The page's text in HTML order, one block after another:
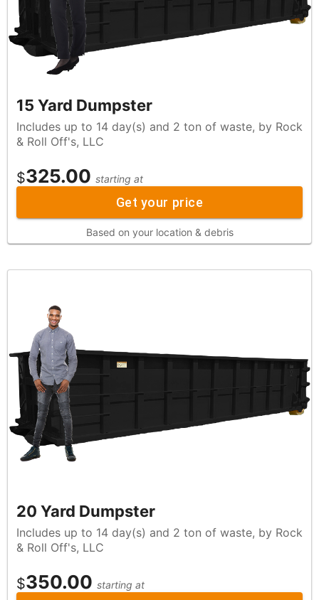
15 Yard Dumpster
Includes up to 14 day(s) and 2 ton of waste, by Rock
& Roll Off's, LLC
$325.00 starting at
Get your price
Based on your location & debris
20 Yard Dumpster
Includes up to 14 day(s) and 2 ton of waste, by Rock
& Roll Off's, LLC
$350.00 starting at